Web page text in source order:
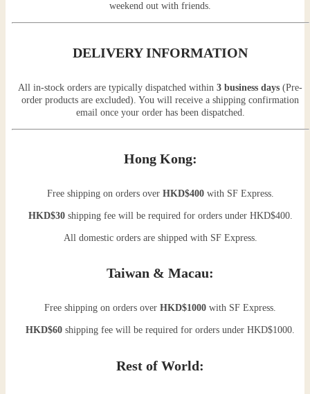
weekend out with friends.
DELIVERY INFORMATION
All in-stock orders are typically dispatched within3 business days (Pre-
order products are excluded). You will receive a shipping confirmation
email once your order has been dispatched.
Hong Kong:
Free shipping on orders over HKD$400with SF Express.
HKD$30shipping fee will be required for orders under HKD$400.
All domestic orders are shipped with SF Express.
Taiwan & Macau:
Free shipping on orders overHKD$1000 with SF Express.
HKD$60 shipping fee will be required for orders under HKD$1000.
Rest of World: